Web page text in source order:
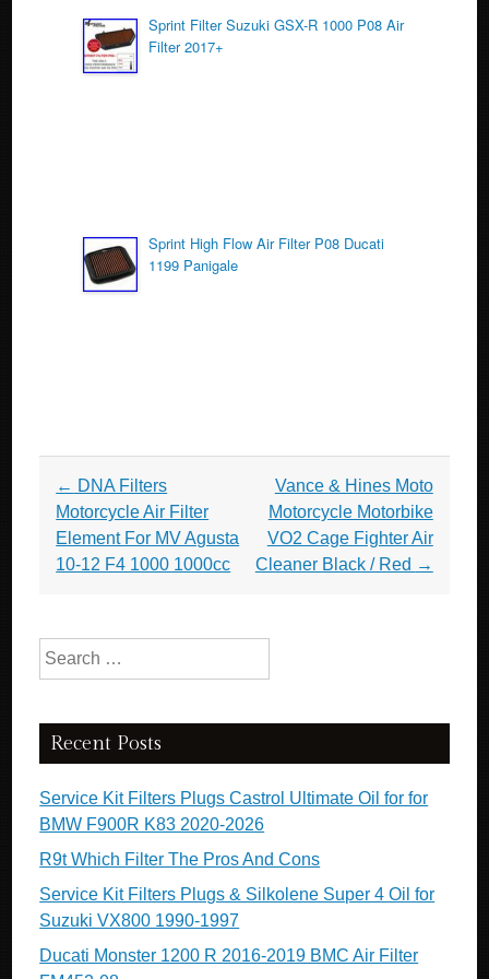
Sprint Filter Suzuki GSX-R 1000 P08 Air
Filter 2017+
Sprint High Flow Air Filter P08 Ducati
1199 Panigale
Post navigation
← DNA Filters
Motorcycle Air Filter
Element For MV Agusta
10-12 F4 1000 1000cc
Vance & Hines Moto
Motorcycle Motorbike
VO2 Cage Fighter Air
Cleaner Black / Red →
Search for:
Recent Posts
Service Kit Filters Plugs Castrol Ultimate Oil for for
BMW F900R K83 2020-2026
R9t Which Filter The Pros And Cons
Service Kit Filters Plugs & Silkolene Super 4 Oil for
Suzuki VX800 1990-1997
Ducati Monster 1200 R 2016-2019 BMC Air Filter